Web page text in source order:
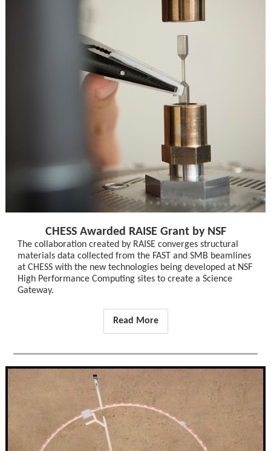
CHESS Awarded RAISE Grant by NSF
The collaboration created by RAISE converges structural
materials data collected from the FAST and SMB beamlines
at CHESS with the new technologies being developed at NSF
High Performance Computing sites to create a Science
Gateway.
Read More